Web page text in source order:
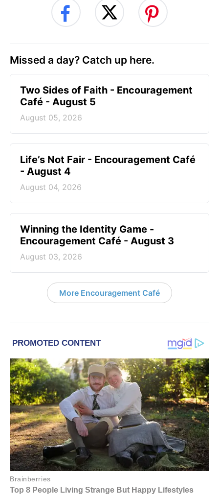
Missed a day? Catch up here.
Two Sides of Faith - Encouragement
Café - August 5
August 05, 2026
Life’s Not Fair - Encouragement Café
- August 4
August 04, 2026
Winning the Identity Game -
Encouragement Café - August 3
August 03, 2026
More Encouragement Café